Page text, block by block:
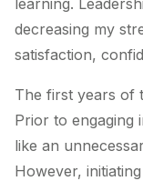
learning.
decreasing my
satisfaction,
The first years of
Prior to engaging
like an
However,